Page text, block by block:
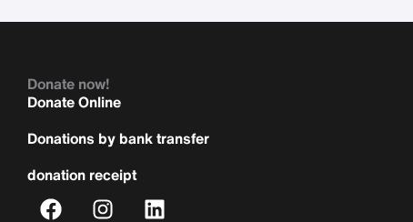
Donate now!
Donate Online
Donations by bank transfer
donation receipt